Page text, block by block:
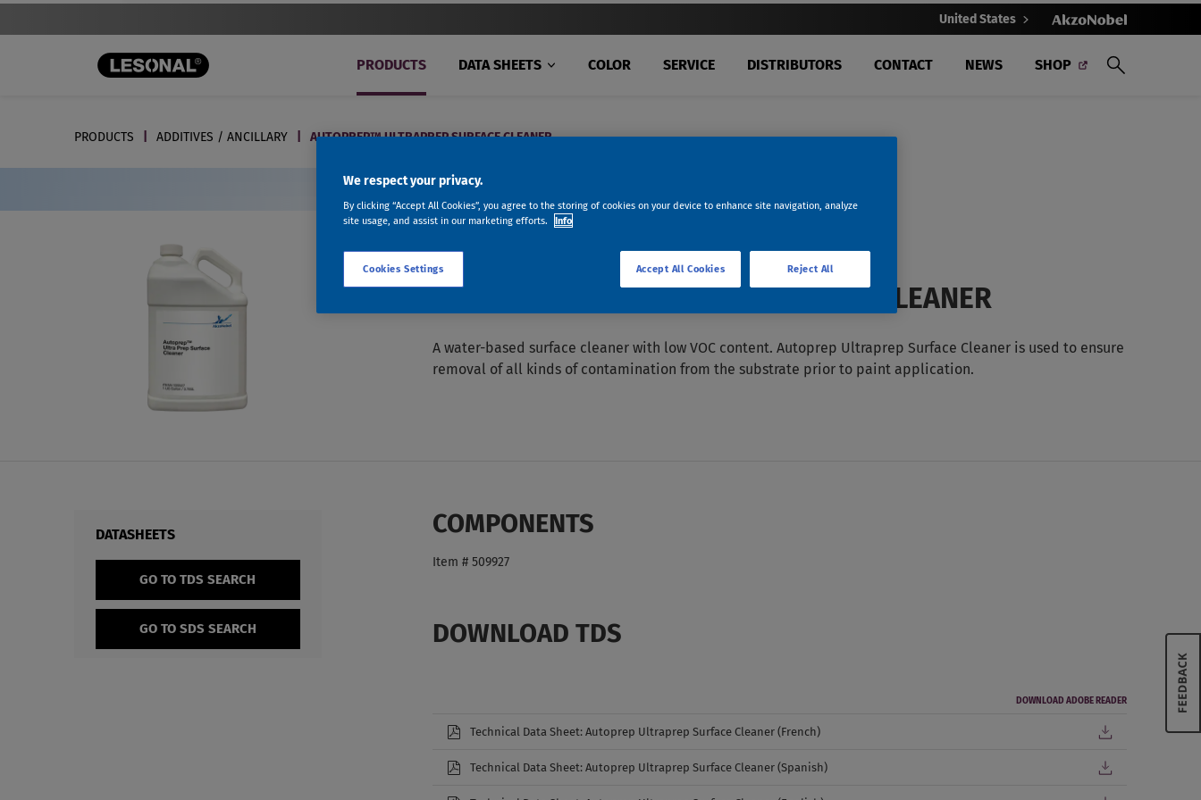
United States
PRODUCTS DATA SHEETS COLOR SERVICE DISTRIBUTORS CONTACT NEWS SHOP
PRODUCTS ADDITIVES / ANCILLARY AUTOPREP™ ULTRAPREP SURFACE CLEANER
AUTOPREP™ ULTRAPREP SURFACE CLEANER
A water-based surface cleaner with low VOC content. Autoprep Ultraprep Surface Cleaner is used to ensure
removal of all kinds of contamination from the substrate prior to paint application.
DATASHEETS
GO TO TDS SEARCH
GO TO SDS SEARCH
COMPONENTS
Item # 509927
DOWNLOAD TDS
DOWNLOAD ADOBE READER
Technical Data Sheet: Autoprep Ultraprep Surface Cleaner (French)
Technical Data Sheet: Autoprep Ultraprep Surface Cleaner (Spanish)
We respect your privacy.
By clicking “Accept All Cookies”, you agree to the storing of cookies on your device to enhance site navigation, analyze
site usage, and assist in our marketing efforts.
Info
Cookies Settings Reject All
Accept All Cookies